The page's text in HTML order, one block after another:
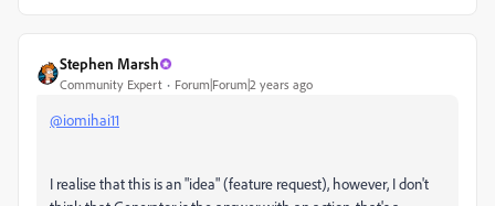
Stephen Marsh
Community Expert Forum|Forum|2 years ago
@iomihai11
I realise that this is an "idea" (feature request), however, I don't